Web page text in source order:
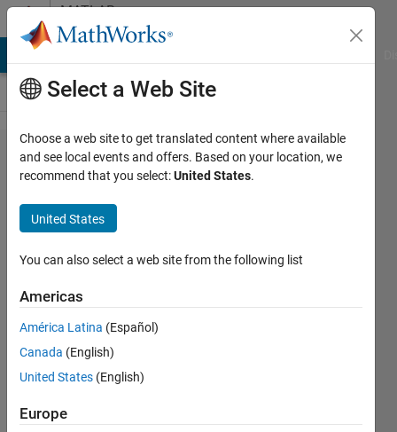
Skip to contentMATLAB
Answers
Fixed node
locations
using
graphplot()
with
Markov
chains
Christopher
McCausland
18 Feb
Select a Web Site
Choose a web site to get translated content where available
and see local events and offers. Based on your location, we
recommend that you select:United States.
United States
You can also select a web site from the following list
Americas
América Latina (Español)
Canada (English)
United States (English)
Europe